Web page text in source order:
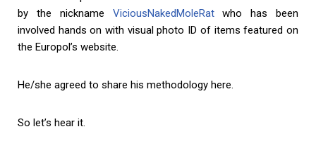
by the nickname ViciousNakedMoleRatwho has been
involved hands on with visual photo ID of items featured on
the Europol’s website.
He/she agreed to share his methodology here.
So let’s hear it.